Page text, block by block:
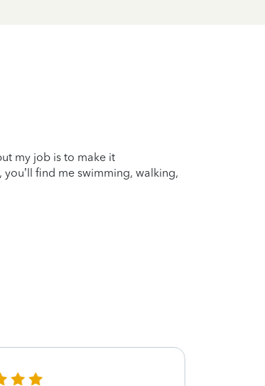
my job is to make it
find me swimming, walking,